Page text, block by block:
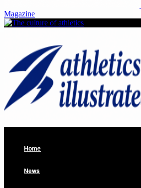
Magazine
Home
News